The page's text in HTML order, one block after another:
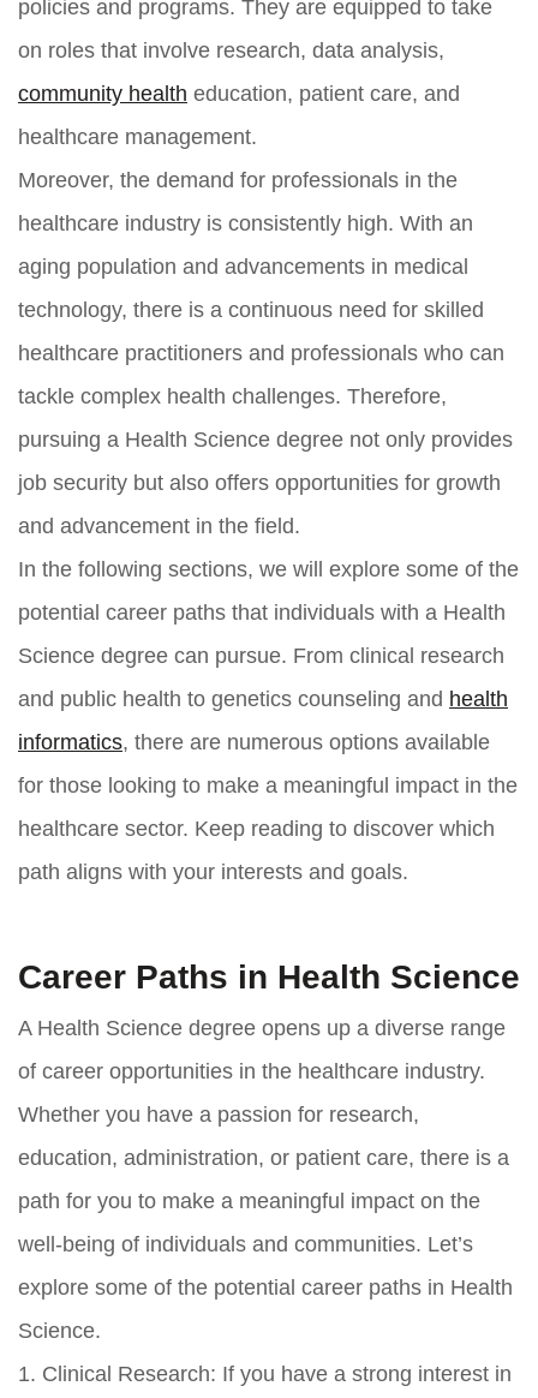
policies and programs. They are equipped to take
on roles that involve research, data analysis,
community health education, patient care, and
healthcare management.
Moreover, the demand for professionals in the
healthcare industry is consistently high. With an
aging population and advancements in medical
technology, there is a continuous need for skilled
healthcare practitioners and professionals who can
tackle complex health challenges. Therefore,
pursuing a Health Science degree not only provides
job security but also offers opportunities for growth
and advancement in the field.
In the following sections, we will explore some of the
potential career paths that individuals with a Health
Science degree can pursue. From clinical research
and public health to genetics counseling and health
informatics, there are numerous options available
for those looking to make a meaningful impact in the
healthcare sector. Keep reading to discover which
path aligns with your interests and goals.
Career Paths in Health Science
A Health Science degree opens up a diverse range
of career opportunities in the healthcare industry.
Whether you have a passion for research,
education, administration, or patient care, there is a
path for you to make a meaningful impact on the
well-being of individuals and communities. Let’s
explore some of the potential career paths in Health
Science.
1. Clinical Research: If you have a strong interest in